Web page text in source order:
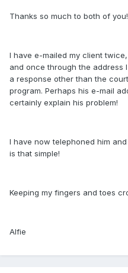
Thanks so much to both of you!
I have e-mailed my client
and once through the address
a response other than the
program. Perhaps his e-mail
certainly explain his problem!
I have now telephoned him
is that simple!
Keeping my fingers and toes
Alfie